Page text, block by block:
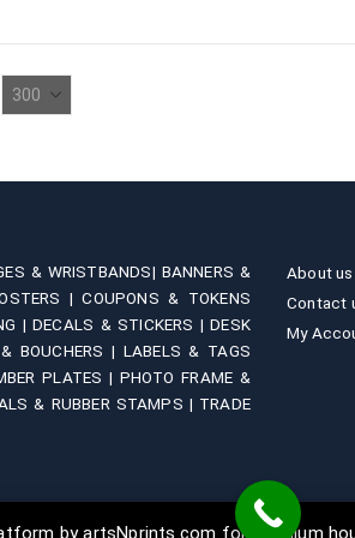
by artsNprints.com for premium
multiple
the
product
page
& WRISTBANDS| BANNERS &
|COUPONS & TOKENS
|DECALS & STICKERS |DESK
BOUCHERS | LABELS & TAGS
PLATES | PHOTO FRAME &
& RUBBER STAMPS | TRADE
About us
Contact
My
© Copyright All Rights Reserved